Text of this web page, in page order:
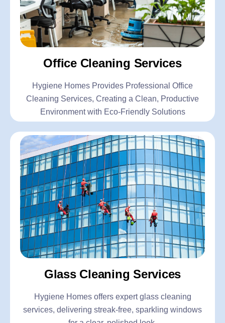
Office Cleaning Services
Hygiene Homes Provides Professional Office
Cleaning Services, Creating a Clean, Productive
Environment with Eco-Friendly Solutions
Glass Cleaning Services
Hygiene Homes offers expert glass cleaning
services, delivering streak-free, sparkling windows